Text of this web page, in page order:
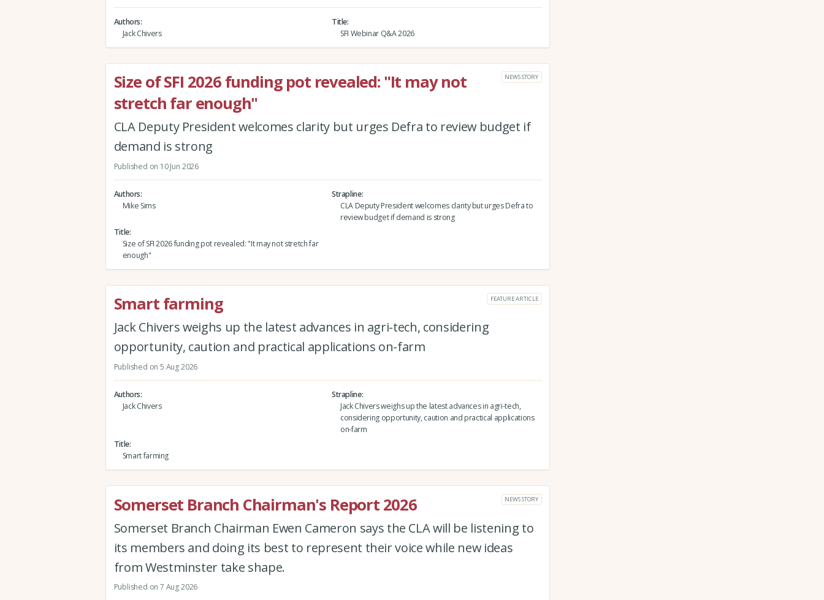
Authors
Jack Chivers
Title
SFI Webinar Q&A 2026
Size of SFI 2026 funding pot revealed: "It may not
stretch far enough"
NEWS STORY
CLA Deputy President welcomes clarity but urges Defra to review budget if
demand is strong
Published on 10 Jun 2026
Authors
Mike Sims
Strapline
CLA Deputy President welcomes clarity but urges Defra to
review budget if demand is strong
Title
Size of SFI 2026 funding pot revealed: "It may not stretch far
enough"
Smart farming FEATURE ARTICLE
Jack Chivers weighs up the latest advances in agri-tech, considering
opportunity, caution and practical applications on-farm
Published on 5 Aug 2026
Authors
Jack Chivers
Strapline
Jack Chivers weighs up the latest advances in agri-tech,
considering opportunity, caution and practical applications
on-farm
Title
Smart farming
Somerset Branch Chairman's Report 2026 NEWS STORY
Somerset Branch Chairman Ewen Cameron says the CLA will be listening to
its members and doing its best to represent their voice while new ideas
from Westminster take shape.
Published on 7 Aug 2026